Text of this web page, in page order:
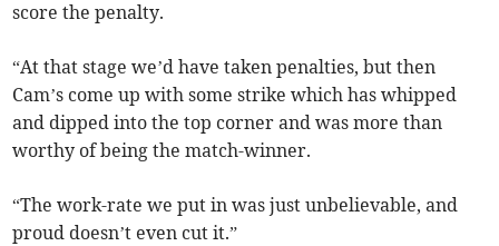
score the penalty.
“At that stage we’d have taken penalties, but then
Cam’s come up with some strike which has whipped
and dipped into the top corner and was more than
worthy of being the match-winner.
“The work-rate we put in was just unbelievable, and
proud doesn’t even cut it.”